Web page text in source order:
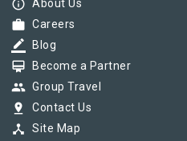
info_outline About Us
work Careers
border_color Blog
card_membership Become a Partner
group Group Travel
pin_drop Contact Us
device_hub Site Map